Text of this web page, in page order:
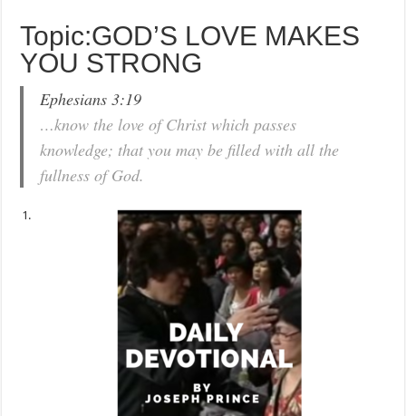
Topic:GOD’S LOVE MAKES
YOU STRONG
Ephesians 3:19
…know the love of Christ which passes
knowledge; that you may be filled with all the
fullness of God.